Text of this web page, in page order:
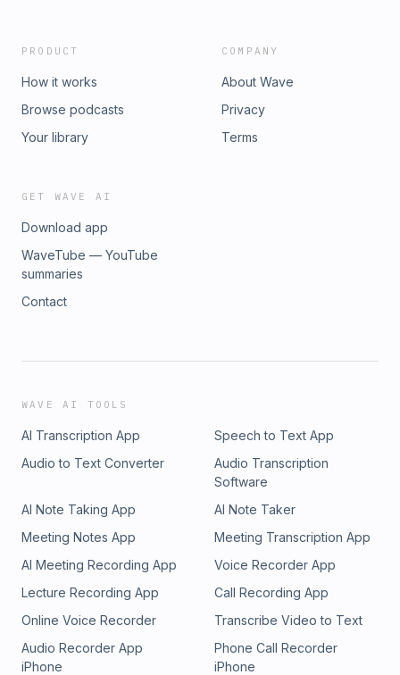
PRODUCT
How it works
Browse podcasts
Your library
COMPANY
About Wave
Privacy
Terms
GET WAVE AI
Download app
WaveTube — YouTube
summaries
Contact
WAVE AI TOOLS
AI Transcription App
Speech to Text App
Audio to Text Converter
Audio Transcription
Software
AI Note Taking App
AI Note Taker
Meeting Notes App
Meeting Transcription App
AI Meeting Recording App
Voice Recorder App
Lecture Recording App
Call Recording App
Online Voice Recorder
Transcribe Video to Text
Audio Recorder App
iPhone
Phone Call Recorder
iPhone